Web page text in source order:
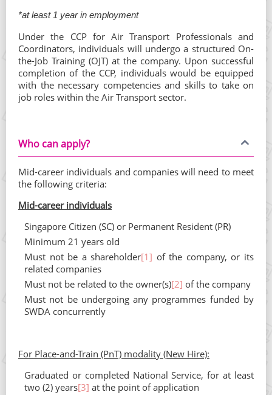
*at least 1 year in employment
Under the CCP for Air Transport Professionals and
Coordinators, individuals will undergo a structured On-
the-Job Training (OJT) at the company. Upon successful
completion of the CCP, individuals would be equipped
with the necessary competencies and skills to take on
job roles within the Air Transport sector.
Who can apply?
Mid-career individuals and companies will need to meet
the following criteria:
Mid-career individuals
Singapore Citizen (SC) or Permanent Resident (PR)
Minimum 21 years old
Must not be a shareholder[1] of the company, or its
related companies
Must not be related to the owner(s)[2] of the company
Must not be undergoing any programmes funded by
SWDA concurrently
For Place-and-Train (PnT) modality (New Hire):
Graduated or completed National Service, for at least
two (2) years[3] at the point of application